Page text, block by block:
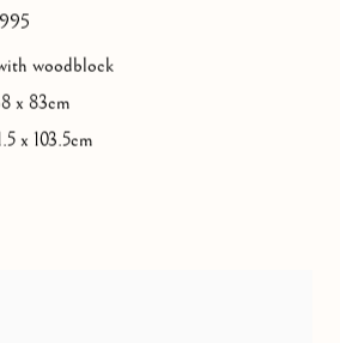
woodblock
x 83cm
x 103.5cm